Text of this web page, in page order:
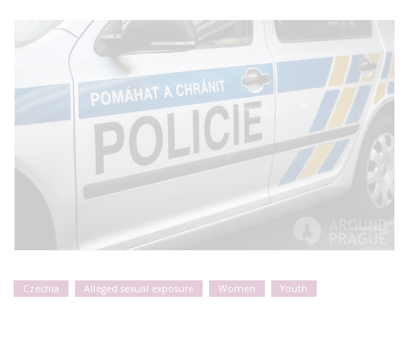
Czechia Alleged sexual exposure Women Youth